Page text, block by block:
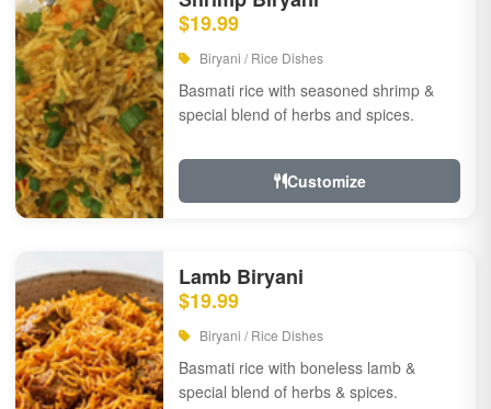
$19.99
Biryani / Rice Dishes
Basmati rice with seasoned shrimp &
special blend of herbs and spices.
Customize
Lamb Biryani
$19.99
Biryani / Rice Dishes
Basmati rice with boneless lamb &
special blend of herbs & spices.